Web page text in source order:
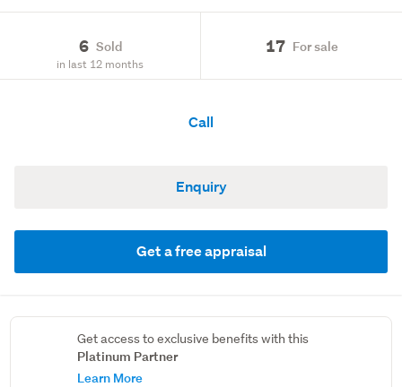
6 Sold
in last 12 months
17 For sale
Call
Enquiry
Get a free appraisal
Get access to exclusive benefits with this
Platinum Partner
Learn More